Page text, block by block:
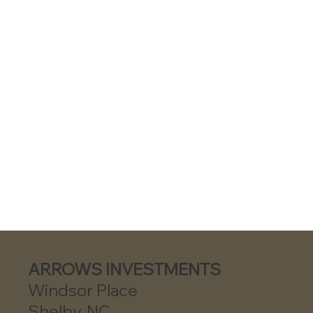
ARROWS INVESTMENTS
Windsor Place